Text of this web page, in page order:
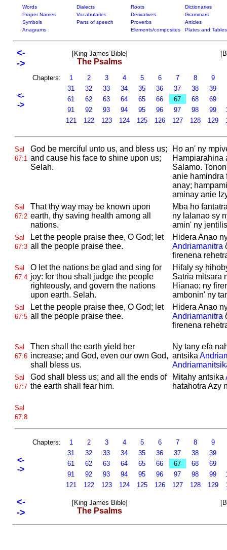
Words Dialects Roots
Dictionaries
Proper Names
Vocabularies Derivatives
Grammars
Symbols
Parts of speech Proverbs
Articles
Anagrams
Elements/composites Plates and Tables
<-
->
[King James Bible]
The Psalms
<-
->
Chapters: 1 2 3 4 5 6 7 8 9
31
32 33 34 35 36 37 38 39
61
62 63 64 65 66 67 68 69
91
92 93 94 95 96 97 98 99
121
122 123 124 125 126 127 128 129
Sal
67:1
God be merciful unto us, and bless us;
and cause his face to shine upon us;
Selah.
Ho an' ny
Hampiarahina
Salamo.
anie hamindra
anay;
aminay anie
Sal
67:2
That thy way may be known upon
earth, thy saving health among all
nations.
Mba ho
ny lalanao sy
amin' ny
Sal
67:3
Let the people praise thee, O God; let
all the people praise thee.
Hidera Anao
Andriamanitra
firenena
Sal
67:4
O let the nations be glad and sing for
joy: for thou shalt judge the people
righteously, and govern the nations
upon earth. Selah.
Hifaly sy
Satria mitsara
Hianao; ny
ambonin' ny
Sal
67:5
Let the people praise thee, O God; let
all the people praise thee.
Hidera Anao
Andriamanitra
firenena
Sal
67:6
Then shall the earth yield her
increase; and God, even our own God,
shall bless us.
Ny tany efa
antsika
Sal
67:7
God shall bless us; and all the ends of
the earth shall fear him.
Mitahy antsika
hatahotra Azy
Sal
67:8
<-
->
Chapters: 1 2 3 4 5 6 7 8 9
31
32 33 34 35 36 37 38 39
61
62 63 64 65 66 67 68 69
91
92 93 94 95 96 97 98 99
121
122 123 124 125 126 127 128 129
<-
->
[King James Bible]
The Psalms